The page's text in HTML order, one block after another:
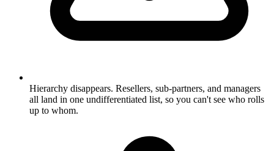
Hierarchy disappears. Resellers, sub-partners, and managers
all land in one undifferentiated list, so you can't see who rolls
up to whom.